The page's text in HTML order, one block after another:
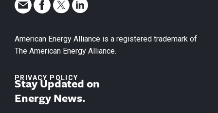
American Energy Alliance is a registered trademark of
The American Energy Alliance.
PRIVACY POLICY
Stay Updated on
Energy News.